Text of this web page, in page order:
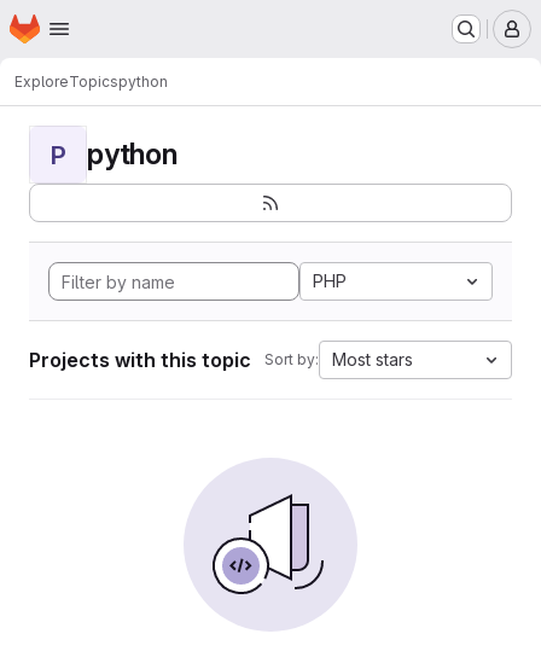
Skip to main content
Homepage
ExploreTopicspython
P python
PHP
Projects with this topic Sort by: Most stars